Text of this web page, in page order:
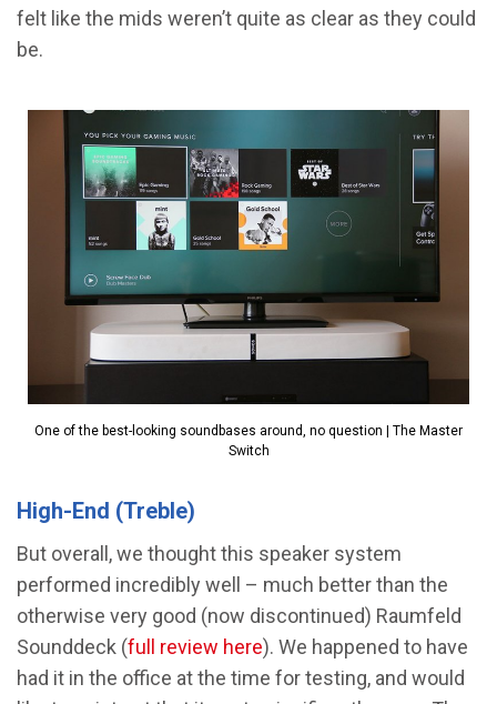
felt like the mids weren’t quite as clear as they could
be.
One of the best-looking soundbases around, no question | The Master
Switch
High-End (Treble)
But overall, we thought this speaker system
performed incredibly well – much better than the
otherwise very good (now discontinued) Raumfeld
Sounddeck (full review here). We happened to have
had it in the office at the time for testing, and would